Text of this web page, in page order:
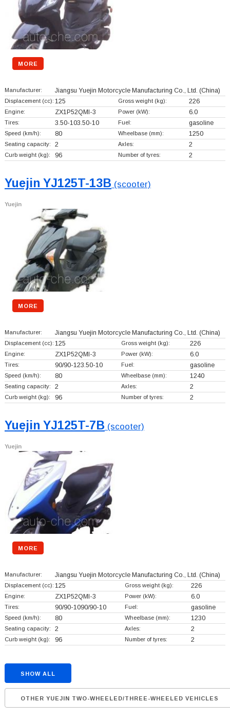
MORE
Manufacturer: Jiangsu Yuejin Motorcycle Manufacturing Co., Ltd. (China)
Displacement (cc): 125 Gross weight (kg): 226
Engine: ZX1P52QMI-3 Power (kW): 6.0
Tires: 3.50-103.50-10 Fuel: gasoline
Speed (km/h): 80 Wheelbase (mm): 1250
Seating capacity: 2 Axles: 2
Curb weight (kg): 96 Number of tyres: 2
Yuejin YJ125T-13B (scooter)
Yuejin
MORE
Manufacturer: Jiangsu Yuejin Motorcycle Manufacturing Co., Ltd. (China)
Displacement (cc): 125 Gross weight (kg): 226
Engine: ZX1P52QMI-3 Power (kW): 6.0
Tires: 90/90-123.50-10 Fuel: gasoline
Speed (km/h): 80 Wheelbase (mm): 1240
Seating capacity: 2 Axles: 2
Curb weight (kg): 96 Number of tyres: 2
Yuejin YJ125T-7B (scooter)
Yuejin
MORE
Manufacturer: Jiangsu Yuejin Motorcycle Manufacturing Co., Ltd. (China)
Displacement (cc): 125 Gross weight (kg): 226
Engine: ZX1P52QMI-3 Power (kW): 6.0
Tires: 90/90-1090/90-10 Fuel: gasoline
Speed (km/h): 80 Wheelbase (mm): 1230
Seating capacity: 2 Axles: 2
Curb weight (kg): 96 Number of tyres: 2
SHOW ALL
OTHER YUEJIN TWO-WHEELED/THREE-WHEELED VEHICLES